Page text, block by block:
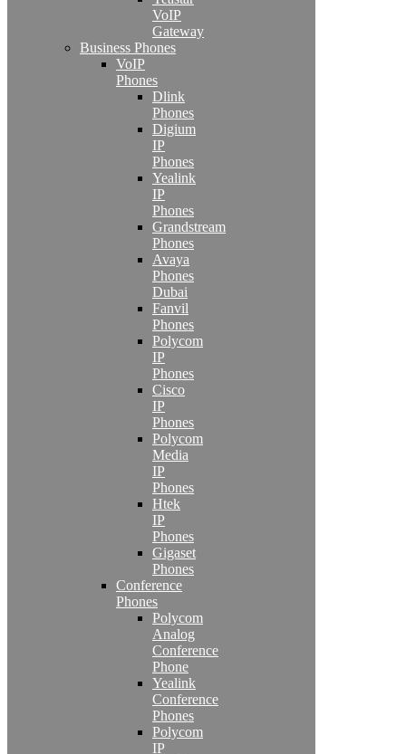
VoIP
Gateway
Business Phones
VoIP
Phones
Dlink
Phones
Digium
IP
Phones
Yealink
IP
Phones
Grandstream
Phones
Avaya
Phones
Dubai
Fanvil
Phones
Polycom
IP
Phones
Cisco
IP
Phones
Polycom
Media
IP
Phones
Htek
IP
Phones
Gigaset
Phones
Conference
Phones
Polycom
Analog
Conference
Phone
Yealink
Conference
Phones
Polycom
IP